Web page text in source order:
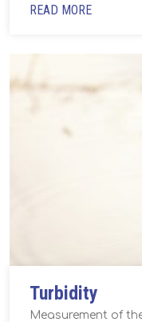
READ MORE
Turbidity
Measurement of